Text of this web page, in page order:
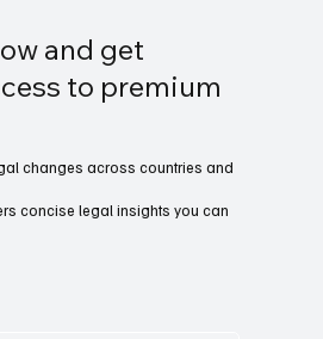
and get
to premium
changes across countries and
concise legal insights you can